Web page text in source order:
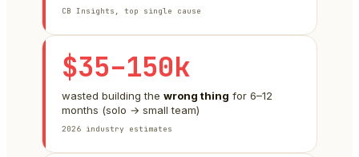
CB Insights, top single cause
$35–150k
wasted building the wrong thing for 6–12
months (solo → small team)
2026 industry estimates